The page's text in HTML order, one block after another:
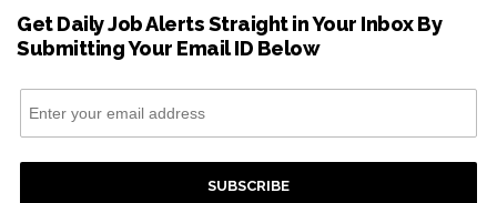
Get Daily Job Alerts Straight in Your Inbox By
Submitting Your Email ID Below